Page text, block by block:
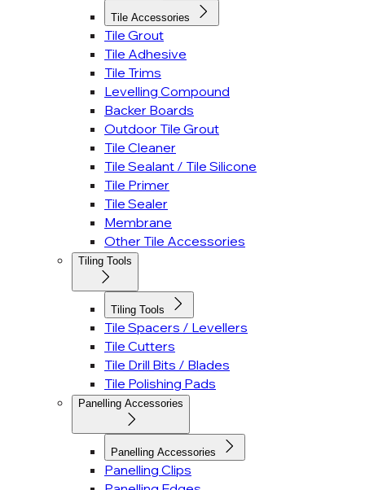
Tile Accessories
Tile Grout
Tile Adhesive
Tile Trims
Levelling Compound
Backer Boards
Outdoor Tile Grout
Tile Cleaner
Tile Sealant / Tile Silicone
Tile Primer
Tile Sealer
Membrane
Other Tile Accessories
Tiling Tools
Tiling Tools
Tile Spacers / Levellers
Tile Cutters
Tile Drill Bits / Blades
Tile Polishing Pads
Panelling Accessories
Panelling Accessories
Panelling Clips